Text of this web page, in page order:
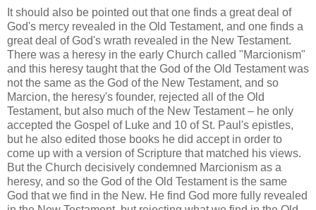
It should also be pointed out that one finds a great deal of
God's mercy revealed in the Old Testament, and one finds a
great deal of God's wrath revealed in the New Testament.
There was a heresy in the early Church called "Marcionism"
and this heresy taught that the God of the Old Testament was
not the same as the God of the New Testament, and so
Marcion, the heresy's founder, rejected all of the Old
Testament, but also much of the New Testament – he only
accepted the Gospel of Luke and 10 of St. Paul's epistles,
but he also edited those books he did accept in order to
come up with a version of Scripture that matched his views.
But the Church decisively condemned Marcionism as a
heresy, and so the God of the Old Testament is the same
God that we find in the New. He find God more fully revealed